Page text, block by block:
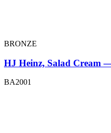
BRONZE
HJ Heinz, Salad Cream
BA2001